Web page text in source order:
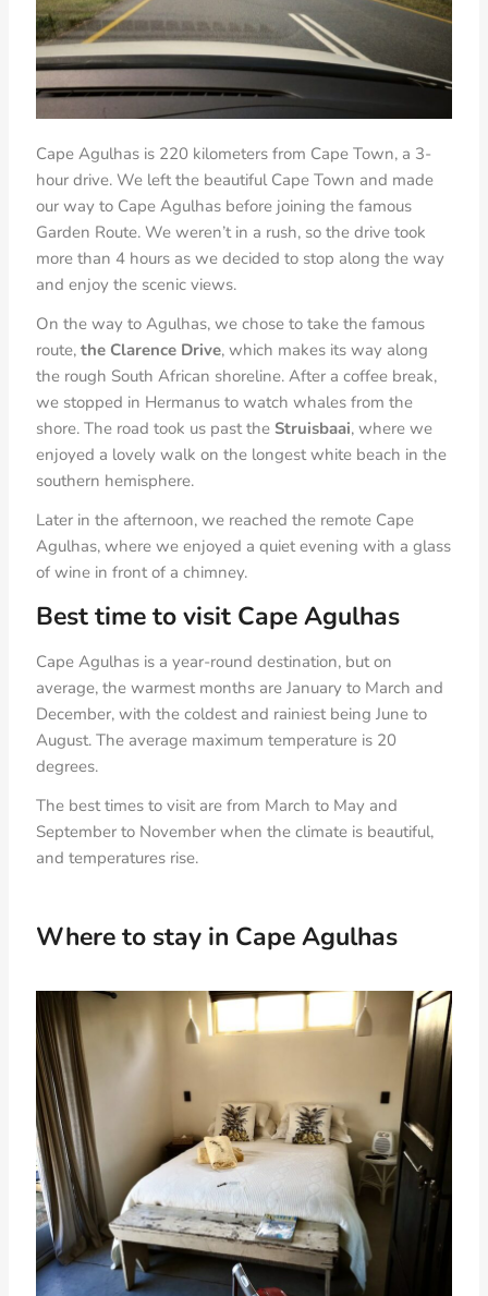
Cape Agulhas is 220 kilometers from Cape Town, a 3-
hour drive. We left the beautiful Cape Town and made
our way to Cape Agulhas before joining the famous
Garden Route. We weren’t in a rush, so the drive took
more than 4 hours as we decided to stop along the way
and enjoy the scenic views.
On the way to Agulhas, we chose to take the famous
route, the Clarence Drive, which makes its way along
the rough South African shoreline. After a coffee break,
we stopped in Hermanus to watch whales from the
shore. The road took us past the Struisbaai, where we
enjoyed a lovely walk on the longest white beach in the
southern hemisphere.
Later in the afternoon, we reached the remote Cape
Agulhas, where we enjoyed a quiet evening with a glass
of wine in front of a chimney.
Best time to visit Cape Agulhas
Cape Agulhas is a year-round destination, but on
average, the warmest months are January to March and
December, with the coldest and rainiest being June to
August. The average maximum temperature is 20
degrees.
The best times to visit are from March to May and
September to November when the climate is beautiful,
and temperatures rise.
Where to stay in Cape Agulhas